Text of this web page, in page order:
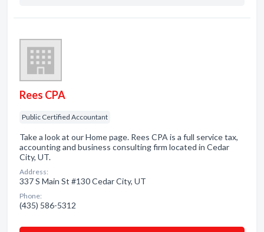
Rees CPA
Public Certified Accountant
Take a look at our Home page. Rees CPA is a full service tax,
accounting and business consulting firm located in Cedar
City, UT.
Address:
337 S Main St #130 Cedar City, UT
Phone:
(435) 586-5312